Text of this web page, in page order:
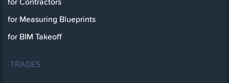
for Measuring Blueprints
for BIM Takeoff
TRADES